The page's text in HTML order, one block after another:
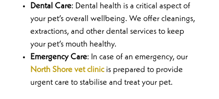
Dental Care: Dental health is a critical aspect of
your pet’s overall wellbeing. We offer cleanings,
extractions, and other dental services to keep
your pet’s mouth healthy.
Emergency Care: In case of an emergency, our
North Shore vet clinicis prepared to provide
urgent care to stabilise and treat your pet.